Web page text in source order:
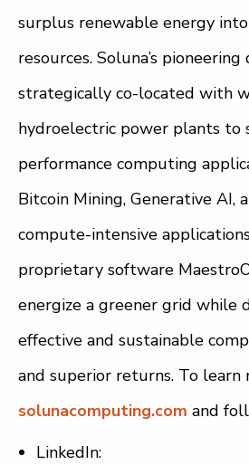
surplus renewable energy
resources. Soluna’s
strategically co-located with
hydroelectric power plants to
performance computing
Bitcoin Mining, Generative AI,
compute-intensive
proprietary software
energize a greener grid while
effective and sustainable
and superior returns. To learn
solunacomputing.com and
LinkedIn: